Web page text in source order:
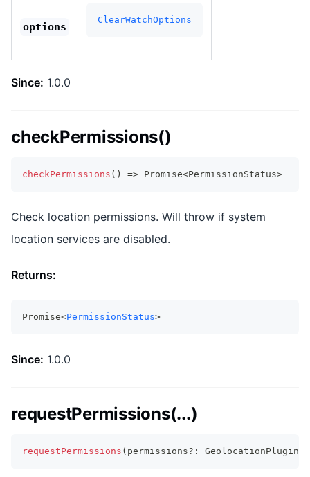
options
ClearWatchOptions
Since: 1.0.0
checkPermissions()
checkPermissions ( ) => Promise<PermissionStatus>
Check location permissions. Will throw if system
location services are disabled.
Returns:
Promise<PermissionStatus>
Since: 1.0.0
requestPermissions(...)
requestPermissions ( permissions? :